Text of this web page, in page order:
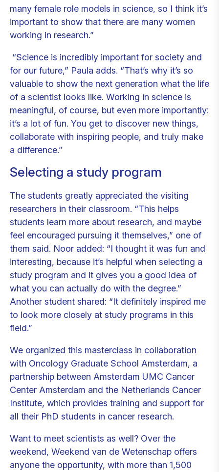
many female role models in science, so I think it’s
important to show that there are many women
working in research.”
“Science is incredibly important for society and
for our future,” Paula adds. “That’s why it’s so
valuable to show the next generation what the life
of a scientist looks like. Working in science is
meaningful, of course, but even more importantly:
it’s a lot of fun. You get to discover new things,
collaborate with inspiring people, and truly make
a difference.”
Selecting a study program
The students greatly appreciated the visiting
researchers in their classroom. “This helps
students learn more about research, and maybe
feel encouraged pursuing it themselves,” one of
them said. Noor added: “I thought it was fun and
interesting, because it’s helpful when selecting a
study program and it gives you a good idea of
what you can actually do with the degree.”
Another student shared: “It definitely inspired me
to look more closely at study programs in this
field.”
We organized this masterclass in collaboration
with Oncology Graduate School Amsterdam, a
partnership between Amsterdam UMC Cancer
Center Amsterdam and the Netherlands Cancer
Institute, which provides training and support for
all their PhD students in cancer research.
Want to meet scientists as well? Over the
weekend, Weekend van de Wetenschap offers
anyone the opportunity, with more than 1,500